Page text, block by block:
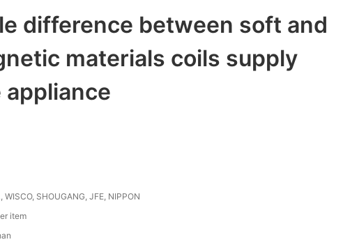
difference between soft and
materials coils supply
WISCO, SHOUGANG, JFE, NIPPON
item